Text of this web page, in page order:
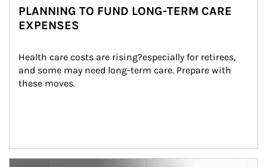
PLANNING TO FUND LONG-TERM CARE
EXPENSES
Health care costs are rising?especially for retirees,
and some may need long-term care. Prepare with
these moves.
man and women in kitchen eating